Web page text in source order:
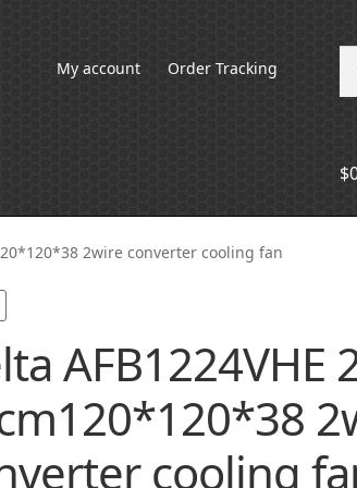
My account Order Tracking
$
2wire converter cooling fan
AFB1224VHE
cooling